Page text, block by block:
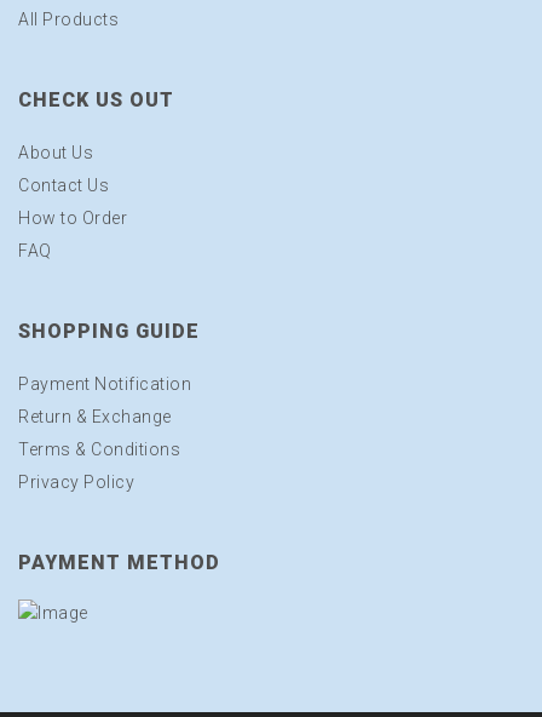
All Products
CHECK US OUT
About Us
Contact Us
How to Order
FAQ
SHOPPING GUIDE
Payment Notification
Return & Exchange
Terms & Conditions
Privacy Policy
PAYMENT METHOD